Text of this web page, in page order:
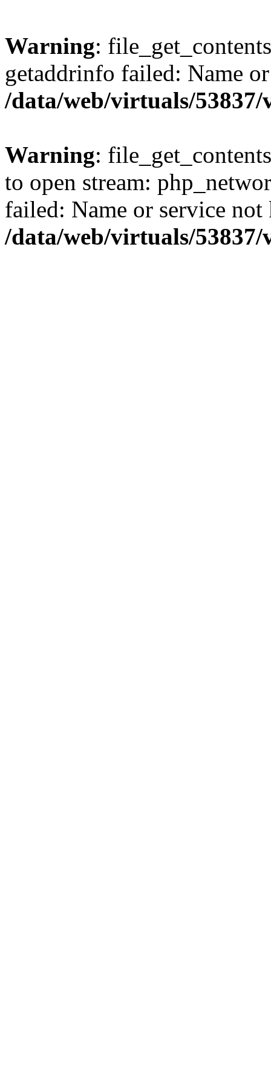
Warning:
getaddrinfo failed: Name
/data/web/virtuals/
Warning:
to open stream:
failed: Name or service
/data/web/virtuals/